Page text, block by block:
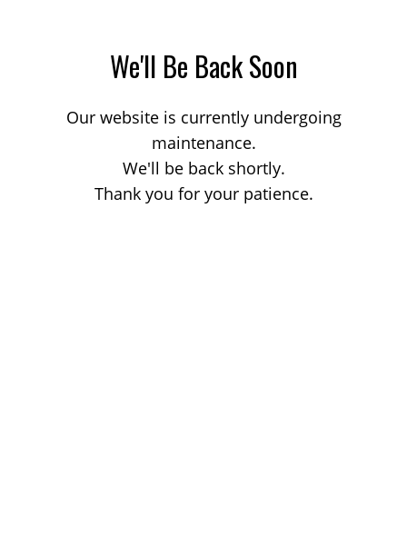
We'll Be Back Soon
Our website is currently undergoing
maintenance.
We'll be back shortly.
Thank you for your patience.